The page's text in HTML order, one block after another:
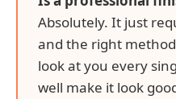
Absolutely. It just
and the right
look at you every
well make it look